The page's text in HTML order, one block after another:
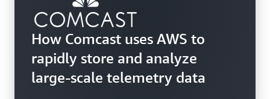
How Comcast uses AWS to
rapidly store and analyze
large-scale telemetry data